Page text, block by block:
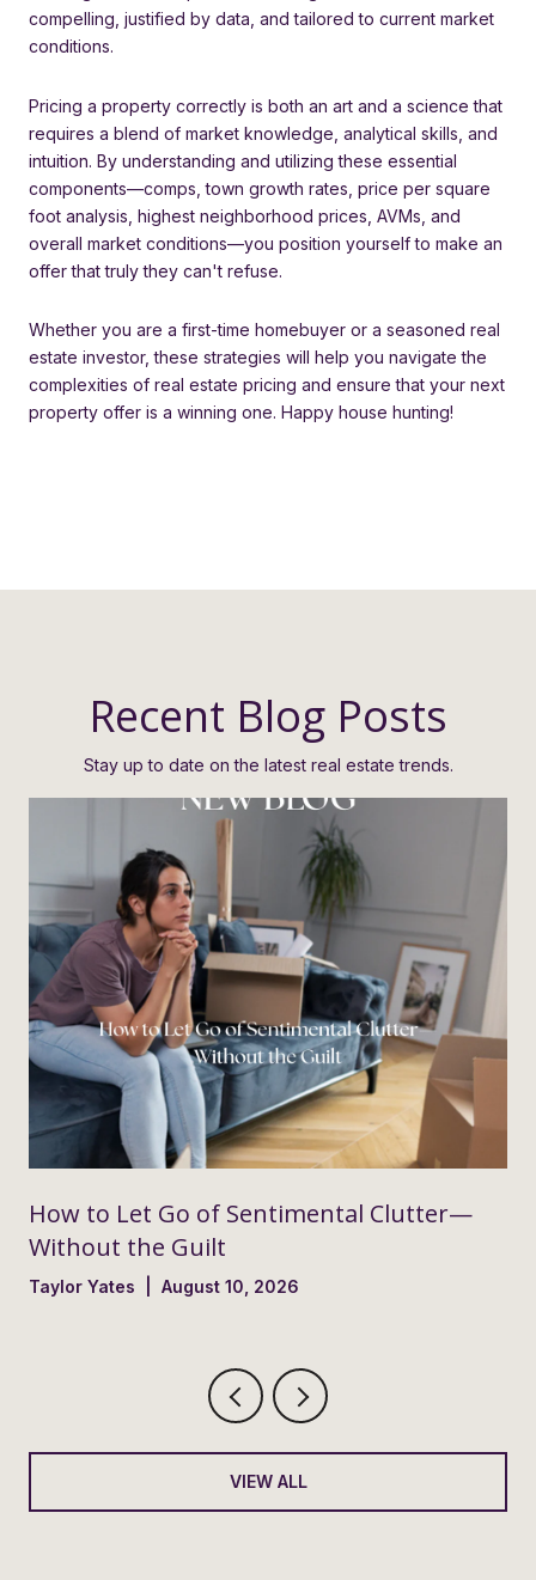
compelling, justified by data, and tailored to current market
conditions.
Pricing a property correctly is both an art and a science that
requires a blend of market knowledge, analytical skills, and
intuition. By understanding and utilizing these essential
components—comps, town growth rates, price per square
foot analysis, highest neighborhood prices, AVMs, and
overall market conditions—you position yourself to make an
offer that truly they can't refuse.
Whether you are a first-time homebuyer or a seasoned real
estate investor, these strategies will help you navigate the
complexities of real estate pricing and ensure that your next
property offer is a winning one. Happy house hunting!
Recent Blog Posts
Stay up to date on the latest real estate trends.
How to Let Go of Sentimental Clutter—
Without the Guilt
Taylor Yates | August 10, 2026
VIEW ALL